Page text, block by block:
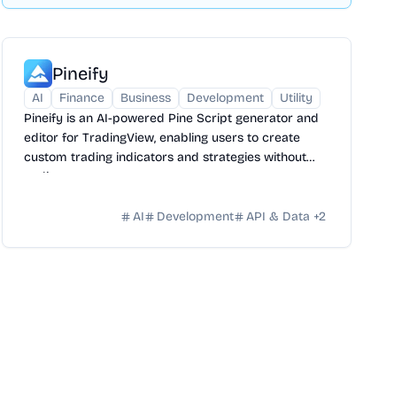
Pineify
AI Finance Business Development
Utility
Pineify is an AI-powered Pine Script generator and
editor for TradingView, enabling users to create
custom trading indicators and strategies without
coding.
AI Development API & Data +2